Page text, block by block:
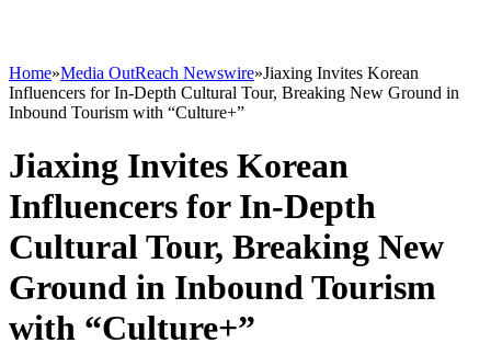
Home»Media OutReach Newswire»Jiaxing Invites Korean
Influencers for In-Depth Cultural Tour, Breaking New Ground in
Inbound Tourism with “Culture+”
Jiaxing Invites Korean
Influencers for In-Depth
Cultural Tour, Breaking New
Ground in Inbound Tourism
with “Culture+”